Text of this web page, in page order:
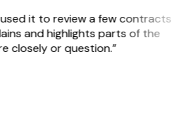
used it to review a few contracts
and highlights parts of the
closely or question.”